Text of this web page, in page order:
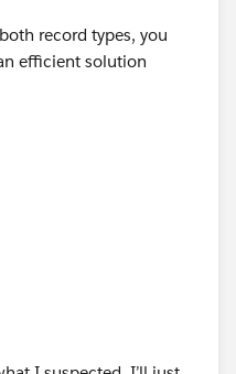
field ID
find the custom field ID
2013/01/prepopulat
you will get the
assistance
record types, you
efficient solution